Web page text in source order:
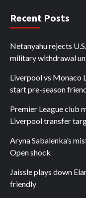
Recent Posts
Netanyahu rejects
military withdrawal
Liverpool vs Monaco
start pre-season
Premier League club
Liverpool transfer
Aryna Sabalenka’s
Open shock
Jaissle plays down
friendly